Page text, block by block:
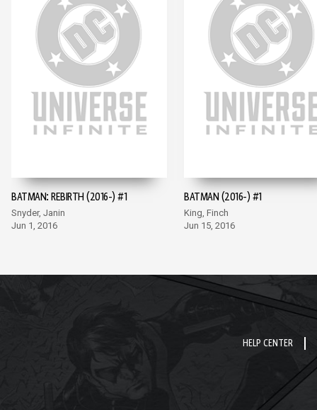
BATMAN: REBIRTH (2016-) #1
Snyder, Janin
Jun 1, 2016
BATMAN (2016-) #1
King, Finch
Jun 15, 2016
HELP CENTER